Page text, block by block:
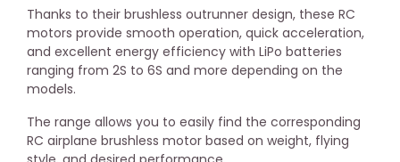
Thanks to their brushless outrunner design, these RC
motors provide smooth operation, quick acceleration,
and excellent energy efficiency with LiPo batteries
ranging from 2S to 6S and more depending on the
models.
The range allows you to easily find the corresponding
RC airplane brushless motor based on weight, flying